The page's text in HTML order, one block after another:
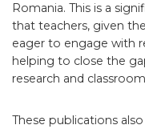
Romania. This is a
that teachers, given
eager to engage with
helping to close the
research and
These publications